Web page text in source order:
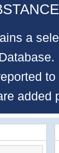
a
added